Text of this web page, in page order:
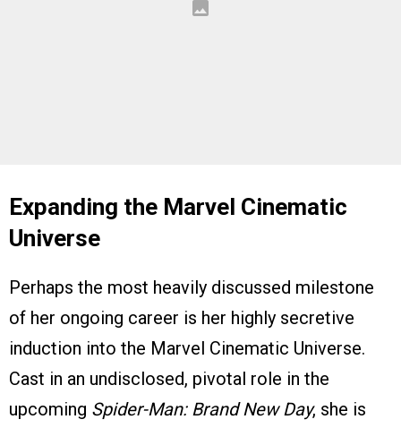
Expanding the Marvel Cinematic
Universe
Perhaps the most heavily discussed milestone
of her ongoing career is her highly secretive
induction into the Marvel Cinematic Universe.
Cast in an undisclosed, pivotal role in the
upcoming Spider-Man: Brand New Day, she is